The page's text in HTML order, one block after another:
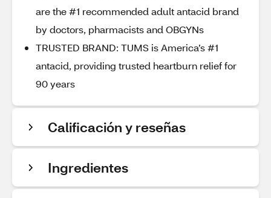
are the #1 recommended adult antacid brand
by doctors, pharmacists and OBGYNs
TRUSTED BRAND: TUMS is America’s #1
antacid, providing trusted heartburn relief for
90 years
Calificación y reseñas
Ingredientes